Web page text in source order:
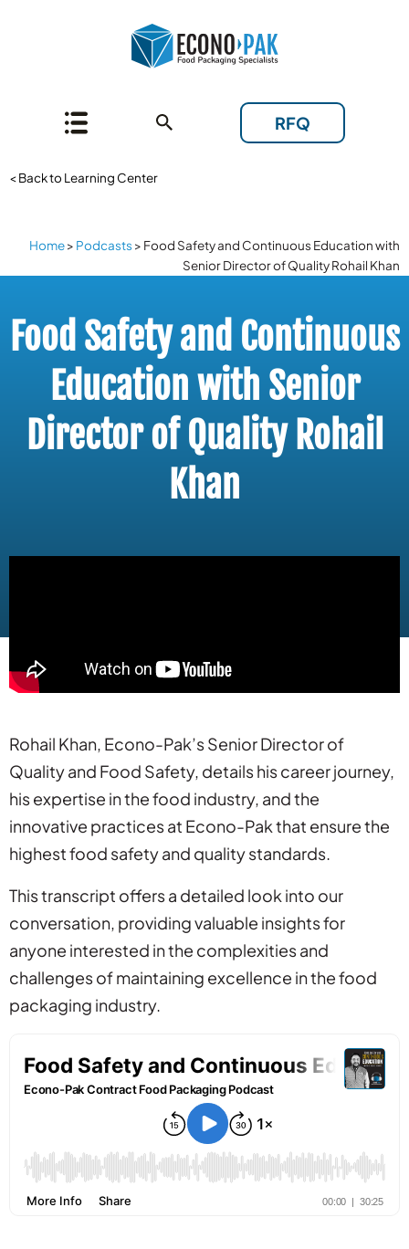
RFQ
< Back to Learning Center
Home> Podcasts > Food Safety and Continuous Education with
Senior Director of Quality Rohail Khan
Food Safety and Continuous
Education with Senior
Director of Quality Rohail
Khan
Rohail Khan, Econo-Pak’s Senior Director of
Quality and Food Safety, details his career journey,
his expertise in the food industry, and the
innovative practices at Econo-Pak that ensure the
highest food safety and quality standards.
This transcript offers a detailed look into our
conversation, providing valuable insights for
anyone interested in the complexities and
challenges of maintaining excellence in the food
packaging industry.